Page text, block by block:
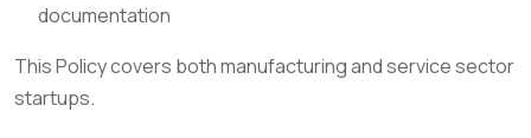
documentation
This Policy covers both manufacturing and service sector
startups.